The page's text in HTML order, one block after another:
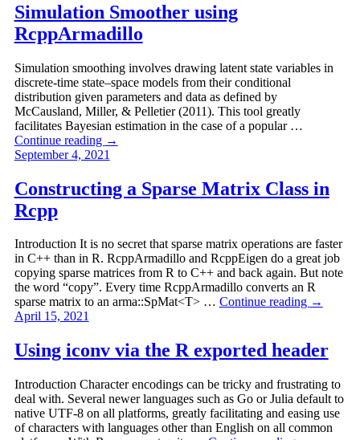
Simulation Smoother using
RcppArmadillo
Simulation smoothing involves drawing latent state variables in
discrete-time state–space models from their conditional
distribution given parameters and data as defined by
McCausland, Miller, & Pelletier (2011). This tool greatly
facilitates Bayesian estimation in the case of a popular …
Continue reading →
September 4, 2021
Constructing a Sparse Matrix Class in
Rcpp
Introduction It is no secret that sparse matrix operations are faster
in C++ than in R. RcppArmadillo and RcppEigen do a great job
copying sparse matrices from R to C++ and back again. But note
the word “copy”. Every time RcppArmadillo converts an R
sparse matrix to an arma::SpMat<T> … Continue reading →
April 15, 2021
Using iconv via the R exported header
Introduction Character encodings can be tricky and frustrating to
deal with. Several newer languages such as Go or Julia default to
native UTF-8 on all platforms, greatly facilitating and easing use
of characters with languages other than English on all common